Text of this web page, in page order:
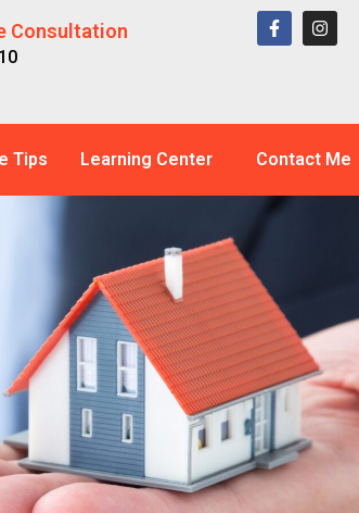
Consultation
Tips Learning Center Contact Me